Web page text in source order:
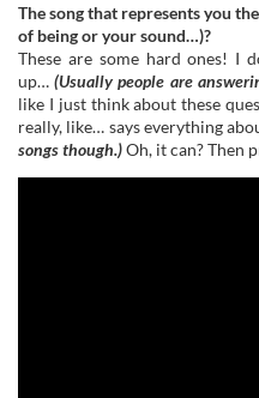
The song that represents you
of being or your sound…)?
These are some hard ones! I
up… (Usually people are
like I just think about these
really, like… says everything
songs though.)Oh, it can? Then